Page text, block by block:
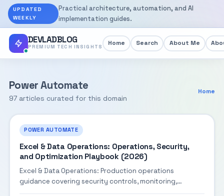
UPDATED
WEEKLY
Practical architecture, automation, and AI
implementation guides.
DEVLADBLOG
PREMIUM TECH INSIGHTS Home Search About Me
Power Automate
97 articles curated for this domain
Home
POWER AUTOMATE
Excel & Data Operations: Operations, Security,
and Optimization Playbook (2026)
Excel & Data Operations: Production operations
guidance covering security controls, monitoring,
performance tuning, and cost optimization.